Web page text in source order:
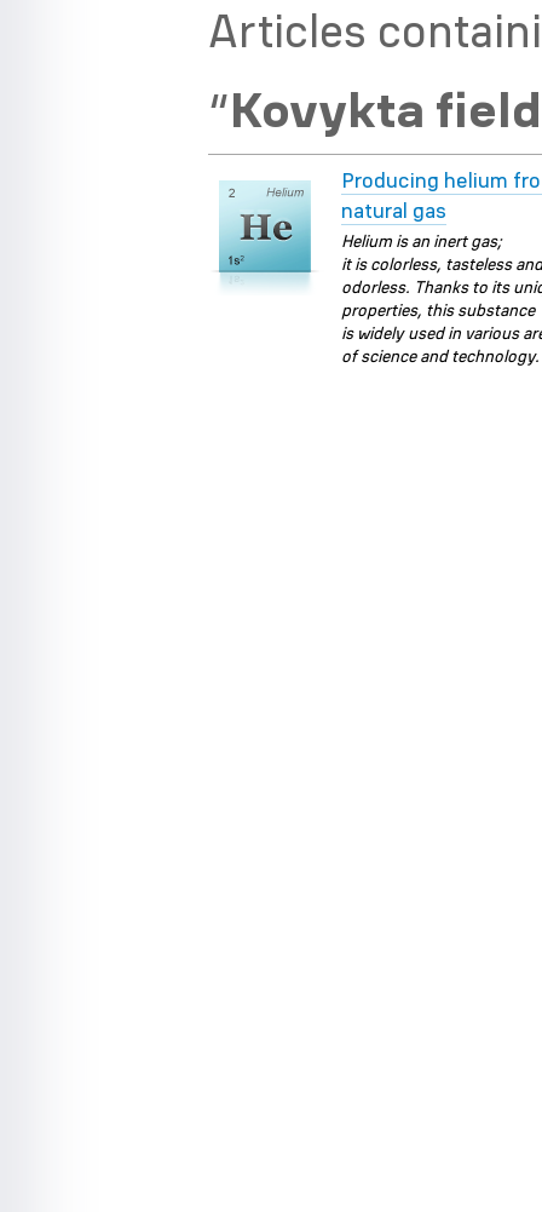
Articles
“Kovykta field
Producing helium
natural gas
Helium is an inert gas;
it is colorless, tasteless
odorless. Thanks to its
properties, this substance
is widely used in various
of science and technology.